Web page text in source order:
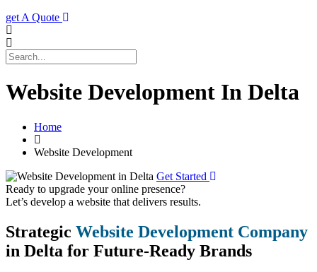
get A Quote
Website Development In Delta
Home
Website Development
Get Started
Ready to upgrade your online presence?
Let’s develop a website that delivers results.
Strategic Website Development Company
in Delta for Future-Ready Brands